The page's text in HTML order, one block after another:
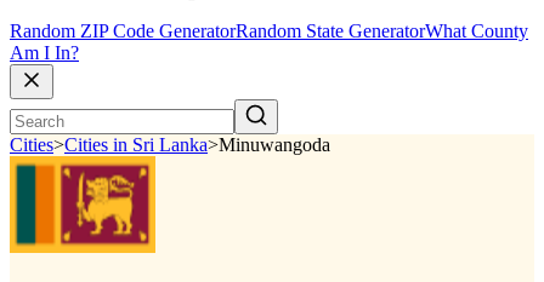
Random ZIP Code GeneratorRandom State GeneratorWhat County
Am I In?
Cities>Cities in Sri Lanka>Minuwangoda